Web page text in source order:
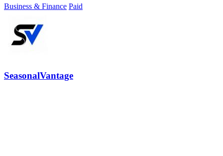
Business & Finance Paid
SeasonalVantage